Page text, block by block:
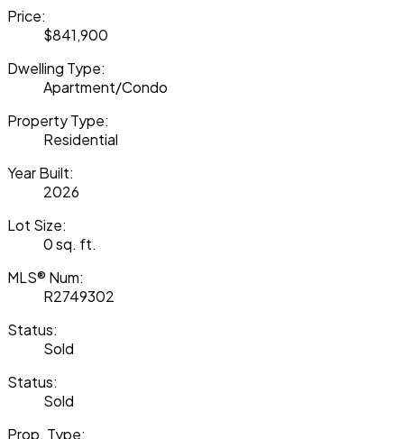
Price:
$841,900
Dwelling Type:
Apartment/Condo
Property Type:
Residential
Year Built:
2026
Lot Size:
0 sq. ft.
MLS® Num:
R2749302
Status:
Sold
Status:
Sold
Prop. Type: